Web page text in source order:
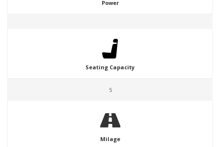
Power
Seating Capacity
5
Milage